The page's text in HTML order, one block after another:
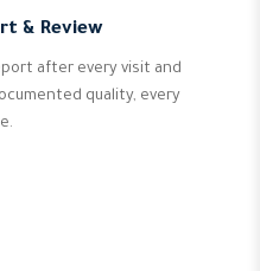
& Review
after every visit and
quality, every